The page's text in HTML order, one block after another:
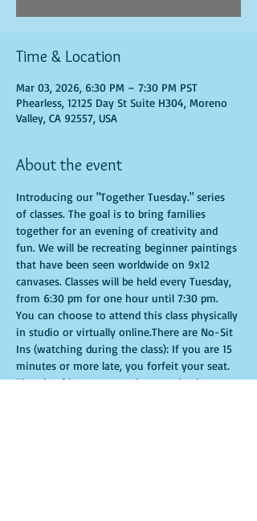
Time & Location
Mar 03, 2026, 6:30 PM – 7:30 PM PST
Phearless, 12125 Day St Suite H304, Moreno
Valley, CA 92557, USA
About the event
Introducing our "Together Tuesday." series
of classes. The goal is to bring families
together for an evening of creativity and
fun. We will be recreating beginner paintings
that have been seen worldwide on 9x12
canvases. Classes will be held every Tuesday,
from 6:30 pm for one hour until 7:30 pm.
You can choose to attend this class physically
in studio or virtually online.There are No-Sit
Ins (watching during the class): If you are 15
minutes or more late, you forfeit your seat.
Time is of importance when conducting a